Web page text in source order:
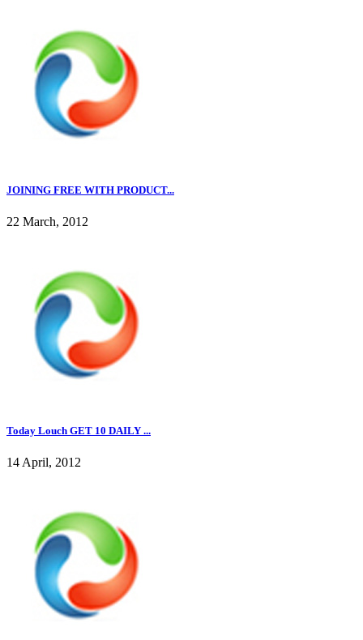
JOINING FREE WITH PRODUCT...
22 March, 2012
Today Louch GET 10 DAILY ...
14 April, 2012